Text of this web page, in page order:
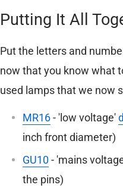
Putting It All
Put the letters and
now that you know what
used lamps that we now
MR16- 'low voltage'
inch front diameter)
GU10- 'mains
the pins)